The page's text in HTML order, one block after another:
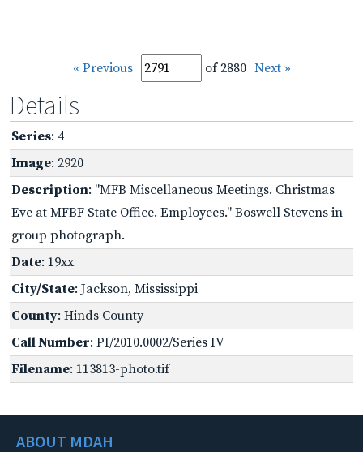
« Previous of 2880 Next »
Details
Series: 4
Image: 2920
Description: "MFB Miscellaneous Meetings. Christmas
Eve at MFBF State Office. Employees." Boswell Stevens in
group photograph.
Date: 19xx
City/State: Jackson, Mississippi
County: Hinds County
Call Number: PI/2010.0002/Series IV
Filename: 113813-photo.tif
ABOUT MDAH